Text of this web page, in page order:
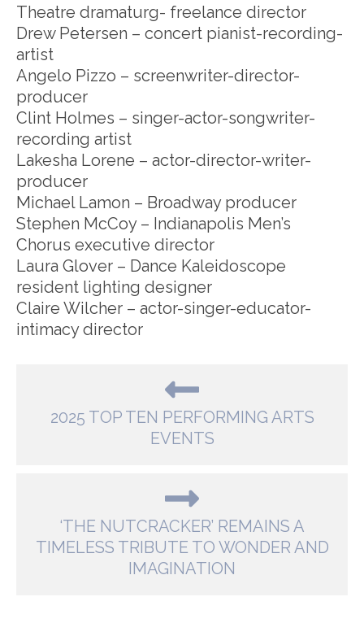
Theatre dramaturg- freelance director
Drew Petersen – concert pianist-recording-
artist
Angelo Pizzo – screenwriter-director-
producer
Clint Holmes – singer-actor-songwriter-
recording artist
Lakesha Lorene – actor-director-writer-
producer
Michael Lamon – Broadway producer
Stephen McCoy – Indianapolis Men’s
Chorus executive director
Laura Glover – Dance Kaleidoscope
resident lighting designer
Claire Wilcher – actor-singer-educator-
intimacy director
2025 TOP TEN PERFORMING ARTS
EVENTS
‘THE NUTCRACKER’ REMAINS A
TIMELESS TRIBUTE TO WONDER AND
IMAGINATION